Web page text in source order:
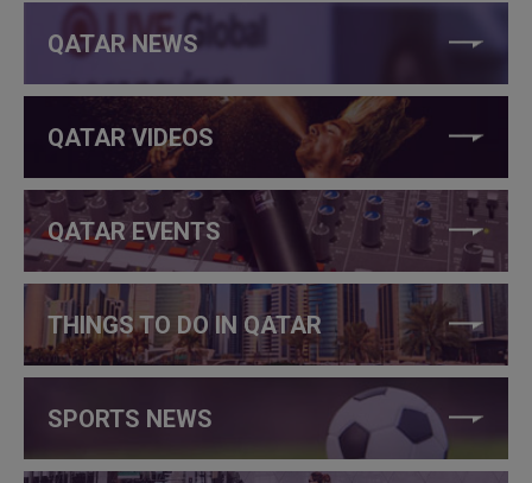
QATAR NEWS
QATAR VIDEOS
QATAR EVENTS
THINGS TO DO IN QATAR
SPORTS NEWS